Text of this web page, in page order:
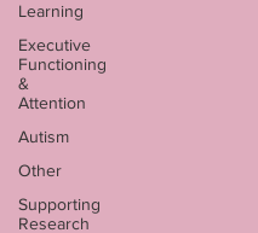
Learning
Executive
Functioning
&
Attention
Autism
Other
Supporting
Research